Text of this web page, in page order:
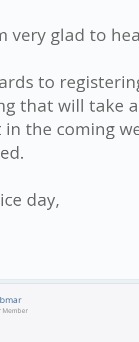
very glad to
to
that will take
the coming
day,
Member